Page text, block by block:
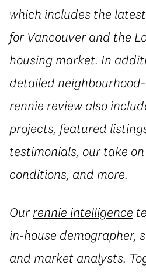
which includes the
for Vancouver and the
housing market. In
detailed
rennie review also
projects, featured
testimonials, our take
conditions, and more.
Ourrennie intelligence
in-house demographer,
and market analysts.